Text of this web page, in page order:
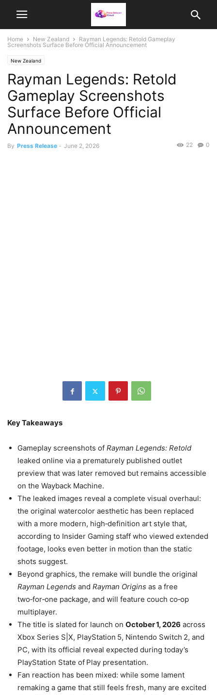
Home New Zealand
Rayman Legends: Retold Gameplay
Screenshots Surface Before Official Announcement
New Zealand
Rayman Legends: Retold
Gameplay Screenshots
Surface Before Official
Announcement
By Press Release - June 2, 2026 0
22
Key Takeaways
Gameplay screenshots of Rayman Legends: Retold
leaked online via a prematurely published outlet
preview that was later removed but remains accessible
on the Wayback Machine.
The leaked images reveal a complete visual overhaul:
the original watercolor aesthetic has been replaced
with a more modern, high‑definition art style that,
according to Insider Gaming staff who viewed extended
footage, looks even better in motion than the static
shots suggest.
Beyond graphics, the remake will bundle the original
Rayman Legends and Rayman Origins as a free
two‑for‑one package, and will feature couch co‑op
multiplayer.
The title is slated for launch on October 1, 2026 across
Xbox Series S|X, PlayStation 5, Nintendo Switch 2, and
PC, with its official reveal expected during today’s
PlayStation State of Play presentation.
Fan reaction has been mixed: while some lament
remaking a game that still feels fresh, many are excited